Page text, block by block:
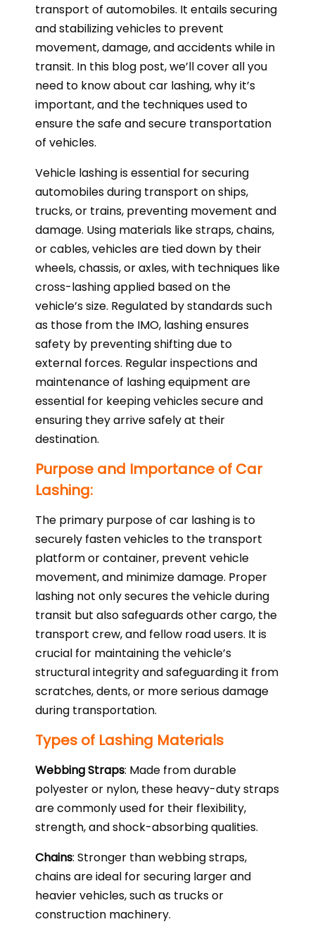
transport of automobiles. It entails securing
and stabilizing vehicles to prevent
movement, damage, and accidents while in
transit. In this blog post, we’ll cover all you
need to know about car lashing, why it’s
important, and the techniques used to
ensure the safe and secure transportation
of vehicles.
Vehicle lashing is essential for securing
automobiles during transport on ships,
trucks, or trains, preventing movement and
damage. Using materials like straps, chains,
or cables, vehicles are tied down by their
wheels, chassis, or axles, with techniques like
cross-lashing applied based on the
vehicle’s size. Regulated by standards such
as those from the IMO, lashing ensures
safety by preventing shifting due to
external forces. Regular inspections and
maintenance of lashing equipment are
essential for keeping vehicles secure and
ensuring they arrive safely at their
destination.
Purpose and Importance of Car
Lashing:
The primary purpose of car lashing is to
securely fasten vehicles to the transport
platform or container, prevent vehicle
movement, and minimize damage. Proper
lashing not only secures the vehicle during
transit but also safeguards other cargo, the
transport crew, and fellow road users. It is
crucial for maintaining the vehicle’s
structural integrity and safeguarding it from
scratches, dents, or more serious damage
during transportation.
Types of Lashing Materials
Webbing Straps: Made from durable
polyester or nylon, these heavy-duty straps
are commonly used for their flexibility,
strength, and shock-absorbing qualities.
Chains: Stronger than webbing straps,
chains are ideal for securing larger and
heavier vehicles, such as trucks or
construction machinery.